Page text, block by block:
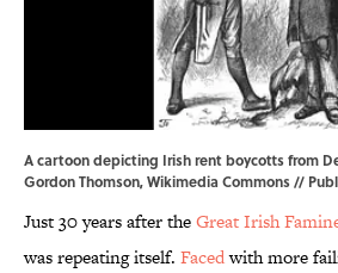
A cartoon depicting Irish rent boycotts from
Gordon Thomson,Wikimedia Commons//
Just 30 years after theGreat Irish
was repeating itself. Facedwith more